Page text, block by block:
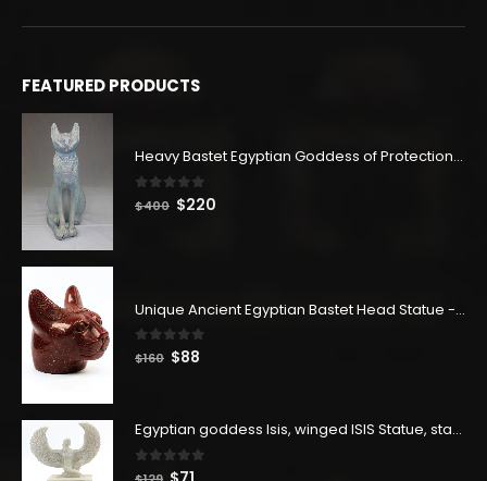
FEATURED PRODUCTS
Heavy Bastet Egyptian Goddess of Protection - Hand Carved - Made with Egyptian soul
out of 5
$400 Original
$220
Unique Ancient Egyptian Bastet Head Statue - Made in Egypt
0out of 5
$160 Original
$160.
$88
$88.
Egyptian goddess Isis, winged ISIS Statue, statue for motherhood.
out of 5
Original